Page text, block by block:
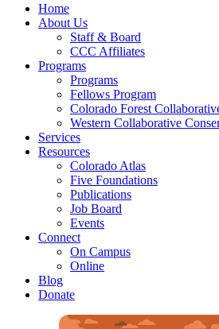
Home
About Us
Staff & Board
CCC Affiliates
Programs
Programs
Fellows Program
Colorado Forest
Western Collaborative
Services
Resources
Colorado Atlas
Five Foundations
Publications
Job Board
Events
Connect
On Campus
Online
Blog
Donate